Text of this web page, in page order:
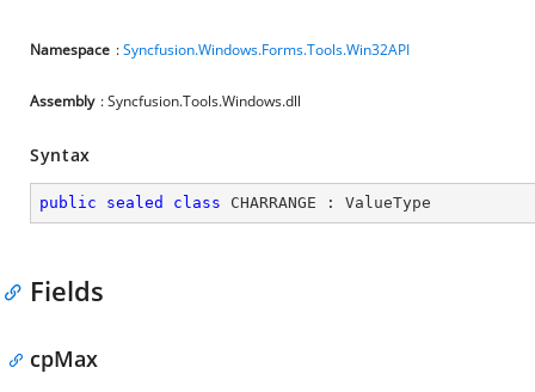
Namespace :Syncfusion.Windows.Forms.Tools.Win32API
Assembly : Syncfusion.Tools.Windows.dll
Syntax
public sealed class CHARRANGE : ValueType
Fields
cpMax